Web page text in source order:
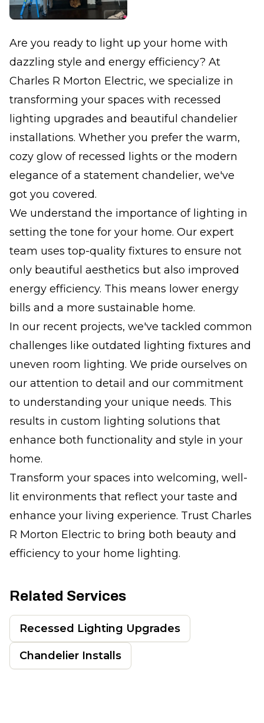
Are you ready to light up your home with
dazzling style and energy efficiency? At
Charles R Morton Electric, we specialize in
transforming your spaces with recessed
lighting upgrades and beautiful chandelier
installations. Whether you prefer the warm,
cozy glow of recessed lights or the modern
elegance of a statement chandelier, we've
got you covered.
We understand the importance of lighting in
setting the tone for your home. Our expert
team uses top-quality fixtures to ensure not
only beautiful aesthetics but also improved
energy efficiency. This means lower energy
bills and a more sustainable home.
In our recent projects, we've tackled common
challenges like outdated lighting fixtures and
uneven room lighting. We pride ourselves on
our attention to detail and our commitment
to understanding your unique needs. This
results in custom lighting solutions that
enhance both functionality and style in your
home.
Transform your spaces into welcoming, well-
lit environments that reflect your taste and
enhance your living experience. Trust Charles
R Morton Electric to bring both beauty and
efficiency to your home lighting.
Related Services
Recessed Lighting Upgrades
Chandelier Installs